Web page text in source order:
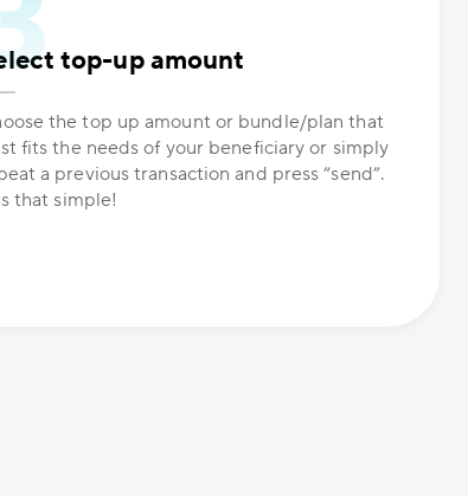
top-up amount
the top up amount or bundle/plan that
fits the needs of your beneficiary or simply
a previous transaction and press “send”.
that simple!